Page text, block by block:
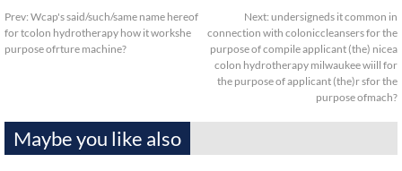
Prev: Wcap's said/such/same name hereof
for tcolon hydrotherapy how it workshe
purpose ofrture machine?
Next: undersigneds it common in
connection with coloniccleansers for the
purpose of compile applicant (the) nicea
colon hydrotherapy milwaukee wiill for
the purpose of applicant (the)r sfor the
purpose ofmach?
Maybe you like also